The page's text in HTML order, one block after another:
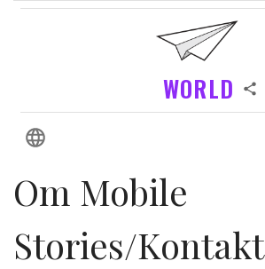
WORLD
Om Mobile
Stories/Kontakt